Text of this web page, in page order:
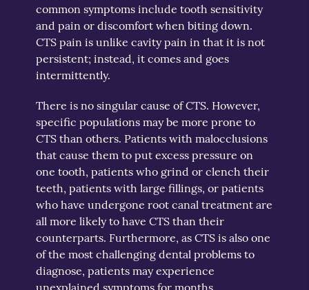
common symptoms include tooth sensitivity
and pain or discomfort when biting down.
CTS pain is unlike cavity pain in that it is not
persistent; instead, it comes and goes
intermittently.
There is no singular cause of CTS. However,
specific populations may be more prone to
CTS than others. Patients with malocclusions
that cause them to put excess pressure on
one tooth, patients who grind or clench their
teeth, patients with large fillings, or patients
who have undergone root canal treatment are
all more likely to have CTS than their
counterparts. Furthermore, as CTS is also one
of the most challenging dental problems to
diagnose, patients may experience
unexplained symptoms for months.